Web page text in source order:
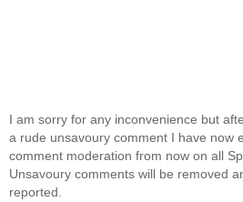
I am sorry for any inconvenience but
a rude unsavoury comment I have now
comment moderation from now on all
Unsavoury comments will be removed
reported.